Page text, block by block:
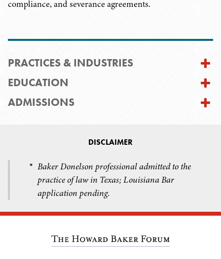
compliance, and severance agreements.
PRACTICES & INDUSTRIES
EDUCATION
ADMISSIONS
DISCLAIMER
* Baker Donelson professional admitted to the
practice of law in Texas; Louisiana Bar
application pending.